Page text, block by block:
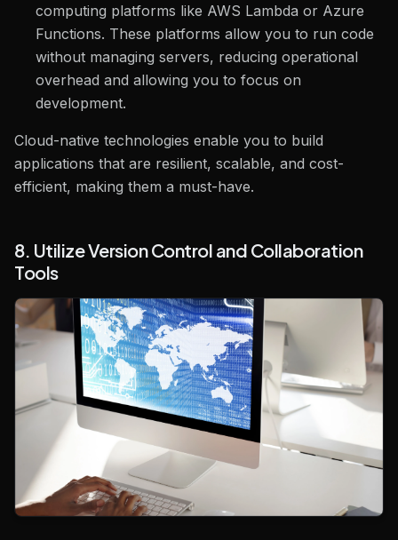
computing platforms like AWS Lambda or Azure
Functions. These platforms allow you to run code
without managing servers, reducing operational
overhead and allowing you to focus on
development.
Cloud-native technologies enable you to build
applications that are resilient, scalable, and cost-
efficient, making them a must-have.
8. Utilize Version Control and Collaboration
Tools